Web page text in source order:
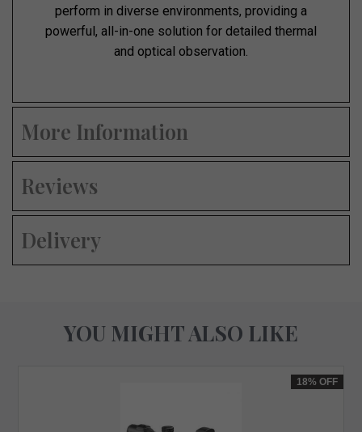
perform in diverse environments, providing a
powerful, all-in-one solution for detailed thermal
and optical observation.
More Information
Reviews
Delivery
YOU MIGHT ALSO LIKE
18% OFF